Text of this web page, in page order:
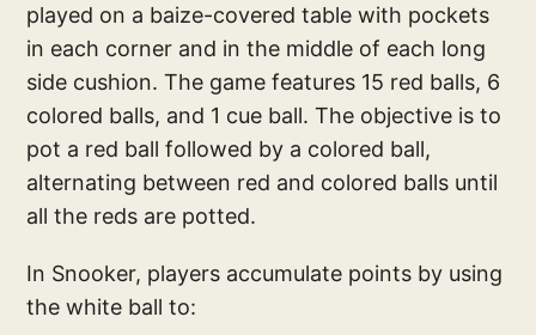
played on a baize-covered table with pockets
in each corner and in the middle of each long
side cushion. The game features 15 red balls, 6
colored balls, and 1 cue ball. The objective is to
pot a red ball followed by a colored ball,
alternating between red and colored balls until
all the reds are potted.
In Snooker, players accumulate points by using
the white ball to: